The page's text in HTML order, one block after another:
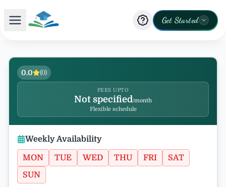
Get Started
0.0 (0)
FEES UPTO
Not specified/month
Flexible schedule
Weekly Availability
MON TUE WED THU FRI
SAT
SUN